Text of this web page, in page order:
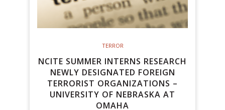
TERROR
NCITE SUMMER INTERNS RESEARCH
NEWLY DESIGNATED FOREIGN
TERRORIST ORGANIZATIONS –
UNIVERSITY OF NEBRASKA AT
OMAHA